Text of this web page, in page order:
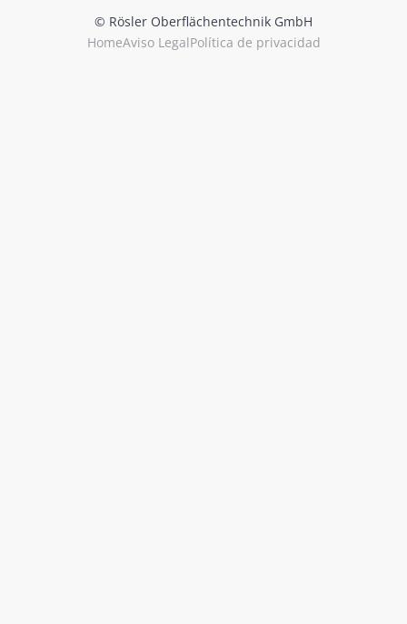
© Rösler Oberflächentechnik GmbH
HomeAviso LegalPolítica de privacidad